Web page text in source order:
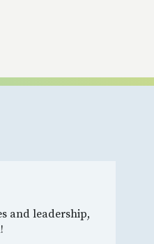
and leadership,